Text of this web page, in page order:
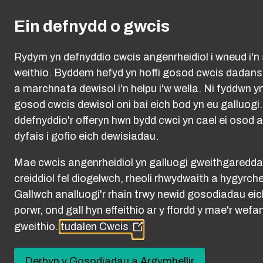
Cookies
Ein defnydd o gwcis
Rydym yn defnyddio cwcis angenrheidiol i wneud i'n
weithio. Byddem hefyd yn hoffi gosod cwcis
a marchnata dewisol i'n helpu i'w wella. Ni fyddwn
gosod cwcis dewisol oni bai eich bod yn eu
ddefnyddio'r offeryn hwn bydd cwci yn cael ei osod
dyfais i gofio eich dewisiadau.
Mae cwcis angenrheidiol yn galluogi
creiddiol fel diogelwch, rheoli rhwydwaith a
Gallwch analluogi'r rhain trwy newid gosodiadau
porwr, ond gall hyn effeithio ar y ffordd y mae'r
gweithio. tudalen Cwcis (Opens
in
a